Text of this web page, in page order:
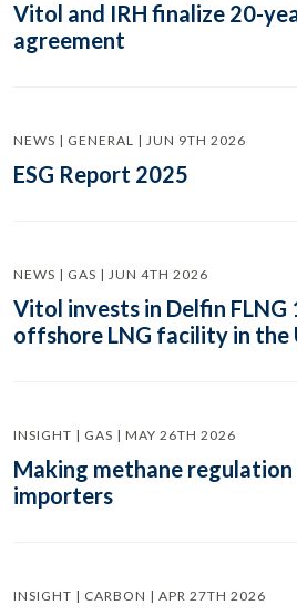
Vitol and IRH finalize 20-
agreement
NEWS | GENERAL | JUN 9TH 2026
ESG Report 2025
NEWS | GAS | JUN 4TH 2026
Vitol invests in Delfin FLNG
offshore LNG facility in the
INSIGHT | GAS | MAY 26TH 2026
Making methane
importers
INSIGHT | CARBON | APR 27TH 2026